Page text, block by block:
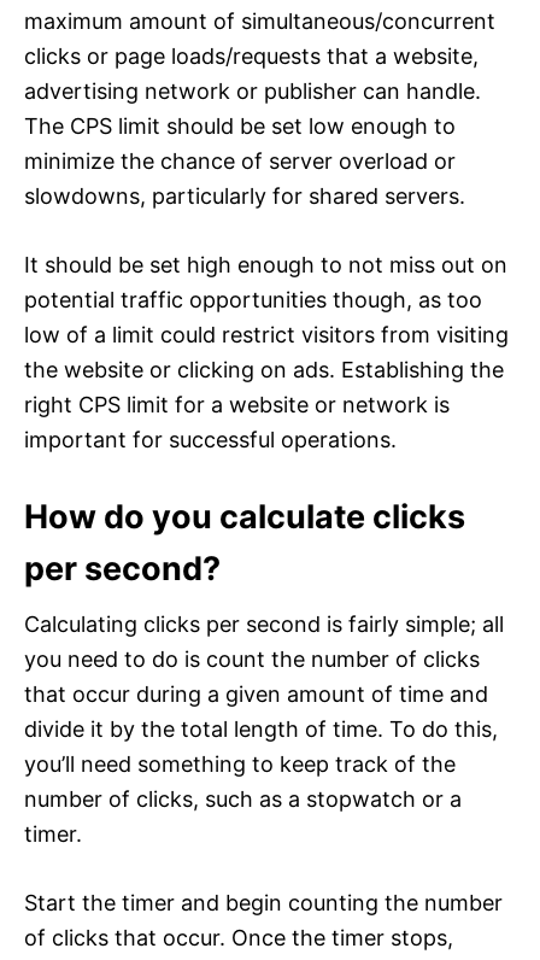
maximum amount of simultaneous/concurrent
clicks or page loads/requests that a website,
advertising network or publisher can handle.
The CPS limit should be set low enough to
minimize the chance of server overload or
slowdowns, particularly for shared servers.
It should be set high enough to not miss out on
potential traffic opportunities though, as too
low of a limit could restrict visitors from visiting
the website or clicking on ads. Establishing the
right CPS limit for a website or network is
important for successful operations.
How do you calculate clicks
per second?
Calculating clicks per second is fairly simple; all
you need to do is count the number of clicks
that occur during a given amount of time and
divide it by the total length of time. To do this,
you’ll need something to keep track of the
number of clicks, such as a stopwatch or a
timer.
Start the timer and begin counting the number
of clicks that occur. Once the timer stops,